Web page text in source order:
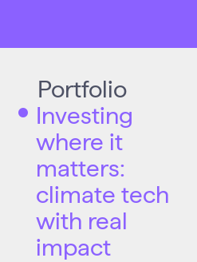
Portfolio
Investing
where it
matters:
climate tech
with real
impact